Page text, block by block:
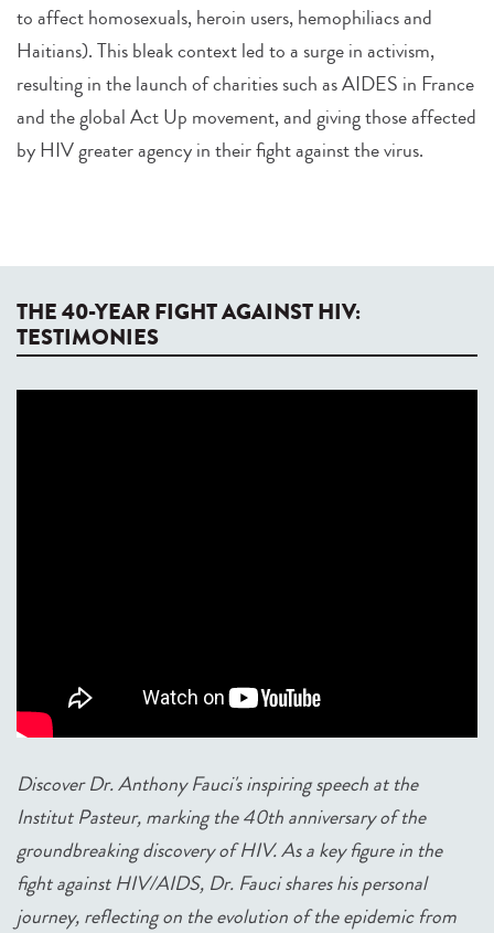
to affect homosexuals, heroin users, hemophiliacs and
Haitians). This bleak context led to a surge in activism,
resulting in the launch of charities such as AIDES in France
and the global Act Up movement, and giving those affected
by HIV greater agency in their fight against the virus.
THE 40-YEAR FIGHT AGAINST HIV:
TESTIMONIES
Discover Dr. Anthony Fauci's inspiring speech at the
Institut Pasteur, marking the 40th anniversary of the
groundbreaking discovery of HIV. As a key figure in the
fight against HIV/AIDS, Dr. Fauci shares his personal
journey, reflecting on the evolution of the epidemic from